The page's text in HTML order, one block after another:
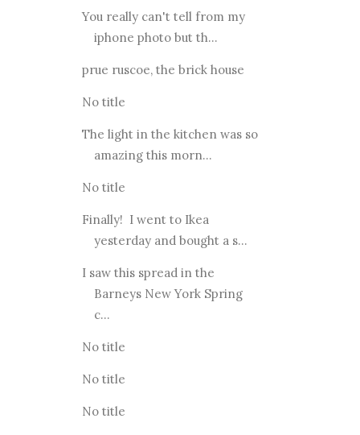
You really can't tell from my
iphone photo but th...
prue ruscoe, the brick house
No title
The light in the kitchen was so
amazing this morn...
No title
Finally! I went to Ikea
yesterday and bought a s...
I saw this spread in the
Barneys New York Spring
c...
No title
No title
No title